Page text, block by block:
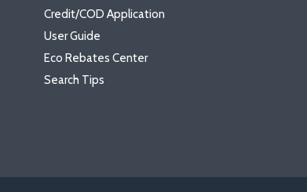
Credit/COD Application
User Guide
Eco Rebates Center
Search Tips